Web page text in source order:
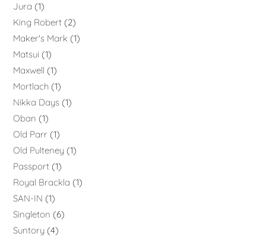
Jura
1
King Robert 2
Maker's Mark
1
Matsui
1
Maxwell
1
Mortlach 1
Nikka Days 1
Oban
1
Old Parr 1
Old Pulteney 1
Passport 1
Royal Brackla
1
SAN-IN
1
Singleton
6
Suntory 4